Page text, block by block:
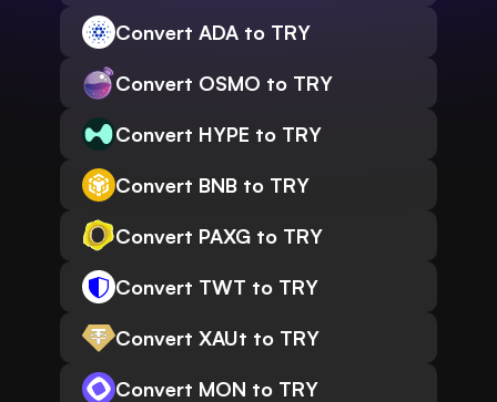
Convert ADA to TRY
Convert OSMO to TRY
Convert HYPE to TRY
Convert BNB to TRY
Convert PAXG to TRY
Convert TWT to TRY
Convert XAUt to TRY
Convert MON to TRY